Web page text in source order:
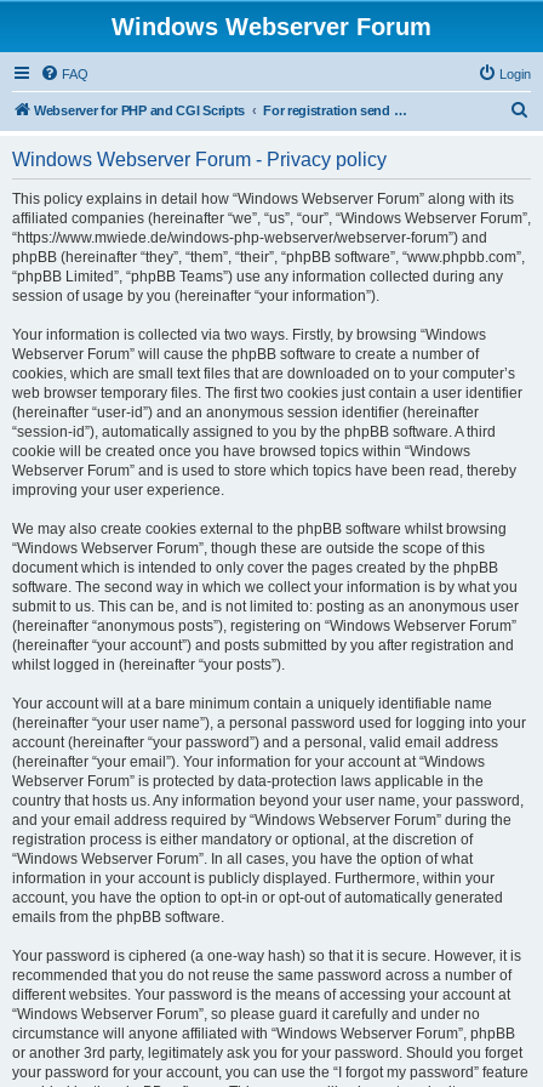
Windows Webserver Forum
FAQ Login
Webserver for PHP and CGI Scripts For registration send email to mwiede@mwiede.de
c
Windows Webserver Forum - Privacy policy
This policy explains in detail how “Windows Webserver Forum” along with its
affiliated companies (hereinafter “we”, “us”, “our”, “Windows Webserver Forum”,
“https://www.mwiede.de/windows-php-webserver/webserver-forum”) and
phpBB (hereinafter “they”, “them”, “their”, “phpBB software”, “www.phpbb.com”,
“phpBB Limited”, “phpBB Teams”) use any information collected during any
session of usage by you (hereinafter “your information”).
Your information is collected via two ways. Firstly, by browsing “Windows
Webserver Forum” will cause the phpBB software to create a number of
cookies, which are small text files that are downloaded on to your computer’s
web browser temporary files. The first two cookies just contain a user identifier
(hereinafter “user-id”) and an anonymous session identifier (hereinafter
“session-id”), automatically assigned to you by the phpBB software. A third
cookie will be created once you have browsed topics within “Windows
Webserver Forum” and is used to store which topics have been read, thereby
improving your user experience.
We may also create cookies external to the phpBB software whilst browsing
“Windows Webserver Forum”, though these are outside the scope of this
document which is intended to only cover the pages created by the phpBB
software. The second way in which we collect your information is by what you
submit to us. This can be, and is not limited to: posting as an anonymous user
(hereinafter “anonymous posts”), registering on “Windows Webserver Forum”
(hereinafter “your account”) and posts submitted by you after registration and
whilst logged in (hereinafter “your posts”).
Your account will at a bare minimum contain a uniquely identifiable name
(hereinafter “your user name”), a personal password used for logging into your
account (hereinafter “your password”) and a personal, valid email address
(hereinafter “your email”). Your information for your account at “Windows
Webserver Forum” is protected by data-protection laws applicable in the
country that hosts us. Any information beyond your user name, your password,
and your email address required by “Windows Webserver Forum” during the
registration process is either mandatory or optional, at the discretion of
“Windows Webserver Forum”. In all cases, you have the option of what
information in your account is publicly displayed. Furthermore, within your
account, you have the option to opt-in or opt-out of automatically generated
emails from the phpBB software.
Your password is ciphered (a one-way hash) so that it is secure. However, it is
recommended that you do not reuse the same password across a number of
different websites. Your password is the means of accessing your account at
“Windows Webserver Forum”, so please guard it carefully and under no
circumstance will anyone affiliated with “Windows Webserver Forum”, phpBB
or another 3rd party, legitimately ask you for your password. Should you forget
your password for your account, you can use the “I forgot my password” feature